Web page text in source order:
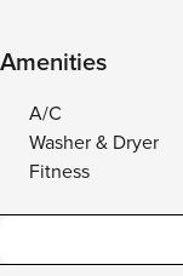
Amenities
A/C
Washer & Dryer
Fitness